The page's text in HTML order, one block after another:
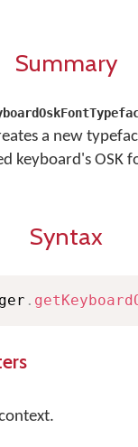
Summary
a new
keyboard's OSK
Syntax
.